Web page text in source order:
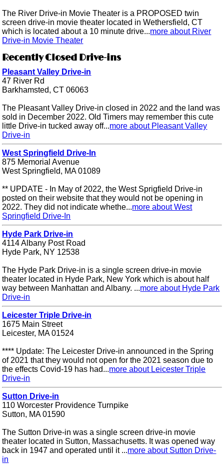
The River Drive-in Movie Theater is a PROPOSED twin
screen drive-in movie theater located in Wethersfield, CT
which is located about a 10 minute drive...more about River
Drive-in Movie Theater
Recently Closed Drive-ins
Pleasant Valley Drive-in
47 River Rd
Barkhamsted, CT 06063
The Pleasant Valley Drive-in closed in 2022 and the land was
sold in December 2022. Old Timers may remember this cute
little Drive-in tucked away off...more about Pleasant Valley
Drive-in
West Springfield Drive-In
875 Memorial Avenue
West Springfield, MA 01089
** UPDATE - In May of 2022, the West Sprigfield Drive-in
posted on their website that they would not be opening in
2022. They did not indicate whethe...more about West
Springfield Drive-In
Hyde Park Drive-in
4114 Albany Post Road
Hyde Park, NY 12538
The Hyde Park Drive-in is a single screen drive-in movie
theater located in Hyde Park, New York which is about half
way between Manhattan and Albany. ...more about Hyde Park
Drive-in
Leicester Triple Drive-in
1675 Main Street
Leicester, MA 01524
**** Update: The Leicester Drive-in announced in the Spring
of 2021 that they would not open for the 2021 season due to
the effects Covid-19 has had...more about Leicester Triple
Drive-in
Sutton Drive-in
110 Worcester Providence Turnpike
Sutton, MA 01590
The Sutton Drive-in was a single screen drive-in movie
theater located in Sutton, Massachusetts. It was opened way
back in 1947 and operated until it ...more about Sutton Drive-
in